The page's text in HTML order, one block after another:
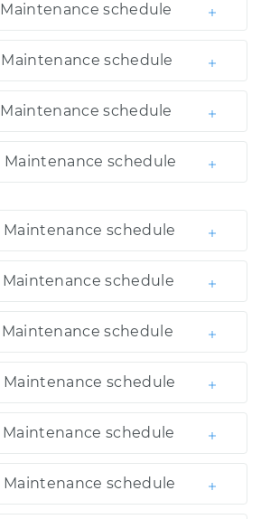
Maintenance schedule
Maintenance schedule
Maintenance schedule
Maintenance schedule
Maintenance schedule
Maintenance schedule
Maintenance schedule
Maintenance schedule
Maintenance schedule
Maintenance schedule